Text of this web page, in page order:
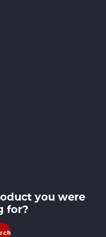
you were
for?